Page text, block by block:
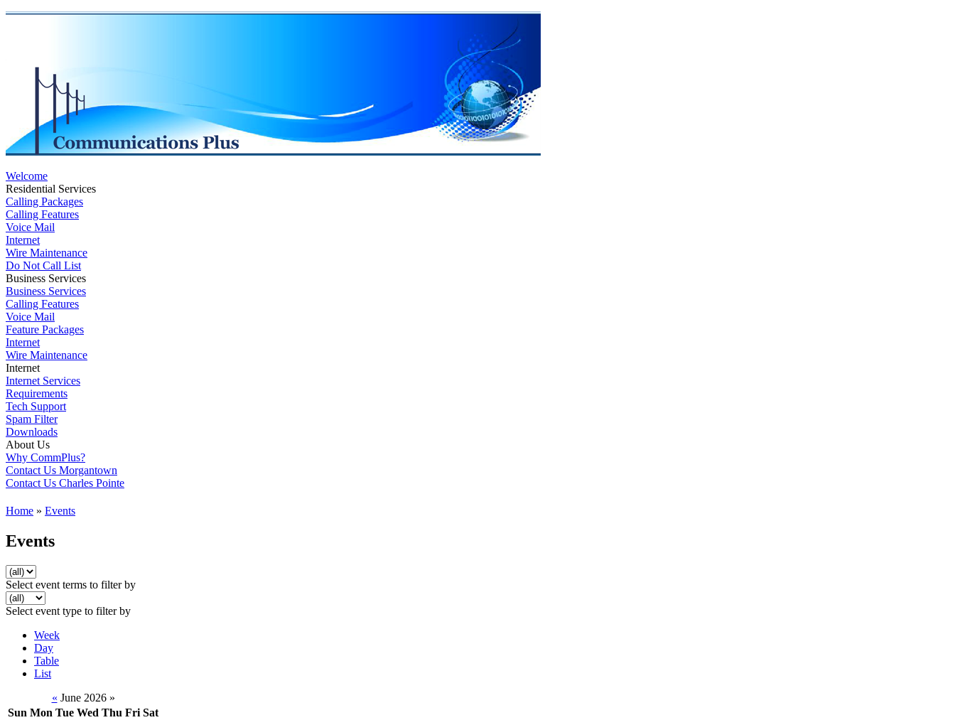
Welcome
Residential Services
Calling Packages
Calling Features
Voice Mail
Internet
Wire Maintenance
Do Not Call List
Business Services
Business Services
Calling Features
Voice Mail
Feature Packages
Internet
Wire Maintenance
Internet
Internet Services
Requirements
Tech Support
Spam Filter
Downloads
About Us
Why CommPlus?
Contact Us Morgantown
Contact Us Charles Pointe
Home » Events
Events
Select event terms to filter by
Select event type to filter by
Week
Day
Table
List
« June 2026 »
Sun Mon Tue Wed Thu Fri Sat